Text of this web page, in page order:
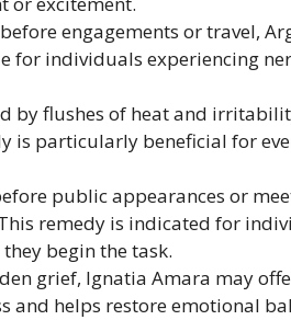
engagements or travel,
for individuals experiencing
by flushes of heat and
is particularly beneficial for
public appearances or
remedy is indicated for
begin the task.
grief, Ignatia Amara may
and helps restore emotional